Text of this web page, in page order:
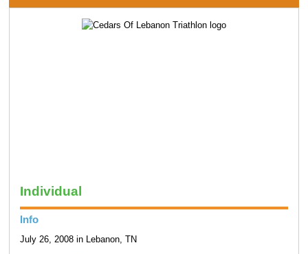
Individual
Info
July 26, 2008 in Lebanon, TN